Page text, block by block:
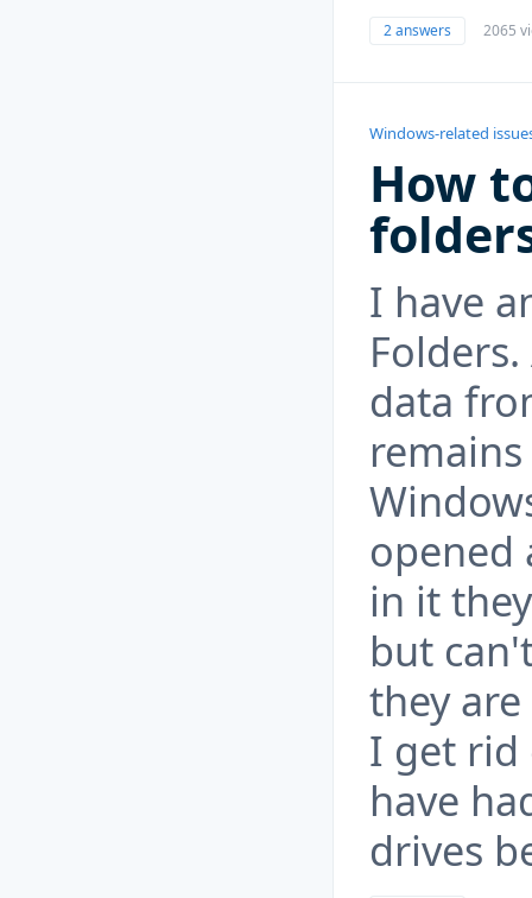
2 answers 2065
Windows-related
How
I have
data
opened
in it
but
they
I get rid
have
drives